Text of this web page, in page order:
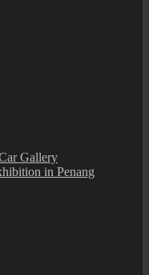
Gallery
in Penang